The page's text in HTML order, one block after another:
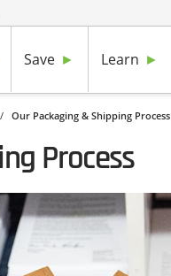
Save Learn
Our Packaging & Shipping Process
Process